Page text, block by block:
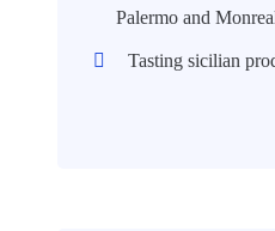
Palermo and
Tasting sicilian